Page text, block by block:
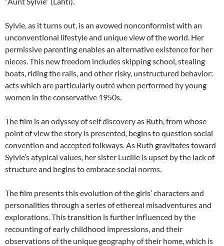
Sylvie, as it turns out, is an avowed nonconformist with an
unconventional lifestyle and unique view of the world. Her
permissive parenting enables an alternative existence for her
nieces. This new freedom includes skipping school, stealing
boats, riding the rails, and other risky, unstructured behavior:
acts which are particularly outré when performed by young
women in the conservative 1950s.
The film is an odyssey of self discovery as Ruth, from whose
point of view the story is presented, begins to question social
convention and accepted folkways. As Ruth gravitates toward
Sylvie’s atypical values, her sister Lucille is upset by the lack of
structure and begins to embrace social norms.
The film presents this evolution of the girls’ characters and
personalities through a series of ethereal misadventures and
explorations. This transition is further influenced by the
recounting of early childhood impressions, and their
observations of the unique geography of their home, which is